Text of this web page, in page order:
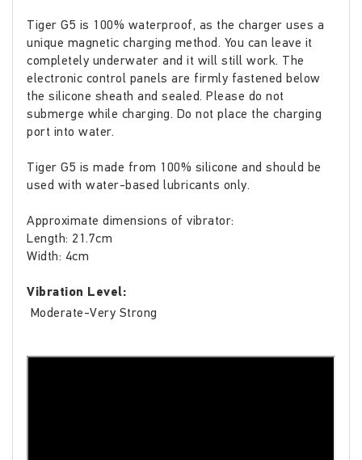
Tiger G5 is 100% waterproof, as the charger uses a
unique magnetic charging method. You can leave it
completely underwater and it will still work. The
electronic control panels are firmly fastened below
the silicone sheath and sealed. Please do not
submerge while charging. Do not place the charging
port into water.
Tiger G5 is made from 100% silicone and should be
used with water-based lubricants only.
Approximate dimensions of vibrator:
Length: 21.7cm
Width: 4cm
Vibration Level:
Moderate-Very Strong